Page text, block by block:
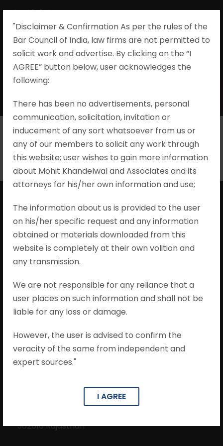
"Disclaimer & Confirmation As per the rules of the
Bar Council of India, law firms are not permitted to
solicit work and advertise. By clicking on the “I
AGREE” button below, user acknowledges the
following:​
There has been no advertisements, personal
communication, solicitation, invitation or
inducement of any sort whatsoever from us or
any of our members to solicit any work through
this website; user wishes to gain more information
about Mohit Khandelwal and Associates and its
attorneys for his/her own information and use;
The information about us is provided to the user
on his/her specific request and any information
obtained or materials downloaded from this
website is completely at their own volition and
any transmission.
We are not responsible for any reliance that a
user places on such information and shall not be
liable for any loss or damage.
However, the user is advised to confirm the
veracity of the same from independent and
expert sources."
I AGREE
Taxation
From implementing new legal strategies to
ultra-efficient work processes, Mohit
Khandelwal & Associates is ready to tackle any
challenge and put you on the path to success.
201, Ocean Park, Near Jangleshwar Mahadev
302016 Rajasthan